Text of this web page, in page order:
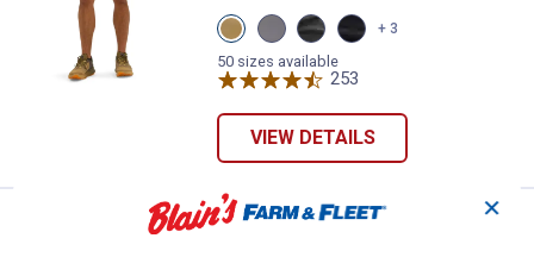
View
Kelp
variant
View
Poppy
Seed
variant
View
Grey
Pinstripe
variant
View
Caviar
+ 3
50 sizes available
253
VIEW DETAILS
KÜHL Men's Silencr Kargo Shorts
Price:
$85
. 00
✕